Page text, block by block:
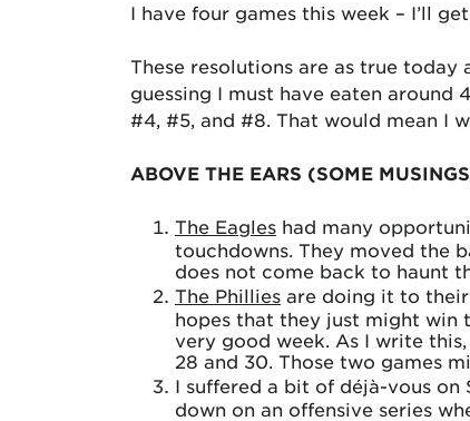
I have four games this week – I’ll
These resolutions are as true
guessing I must have eaten
#4, #5, and #8. That would mean I
ABOVE THE EARS (SOME
The Eagles had many
touchdowns. They moved the
does not come back to haunt
The Phillies are doing it to their
hopes that they just might win
very good week. As I write
28 and 30. Those two games
I suffered a bit of déjà-vous
down on an offensive series